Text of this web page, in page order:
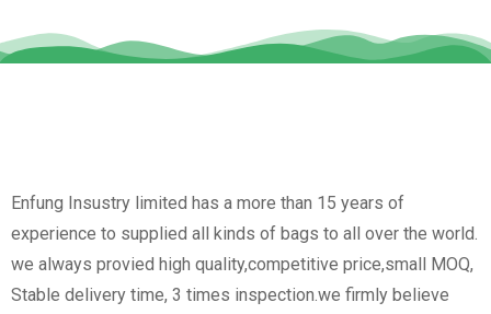
Enfung Insustry limited has a more than 15 years of
experience to supplied all kinds of bags to all over the world.
we always provied high quality,competitive price,small MOQ,
Stable delivery time, 3 times inspection.we firmly believe